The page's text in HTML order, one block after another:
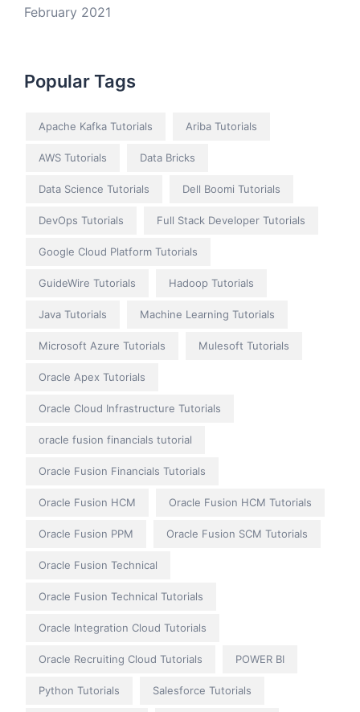
February 2021
Popular Tags
Apache Kafka Tutorials Ariba Tutorials
AWS Tutorials Data Bricks
Data Science Tutorials Dell Boomi Tutorials
DevOps Tutorials Full Stack Developer Tutorials
Google Cloud Platform Tutorials
GuideWire Tutorials Hadoop Tutorials
Java Tutorials Machine Learning Tutorials
Microsoft Azure Tutorials Mulesoft Tutorials
Oracle Apex Tutorials
Oracle Cloud Infrastructure Tutorials
oracle fusion financials tutorial
Oracle Fusion Financials Tutorials
Oracle Fusion HCM Oracle Fusion HCM Tutorials
Oracle Fusion PPM Oracle Fusion SCM Tutorials
Oracle Fusion Technical
Oracle Fusion Technical Tutorials
Oracle Integration Cloud Tutorials
Oracle Recruiting Cloud Tutorials POWER BI
Python Tutorials Salesforce Tutorials